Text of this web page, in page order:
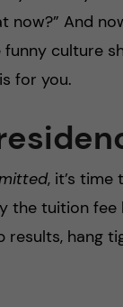
now?” And
culture
for you.
, it’s time
the tuition
results, hang